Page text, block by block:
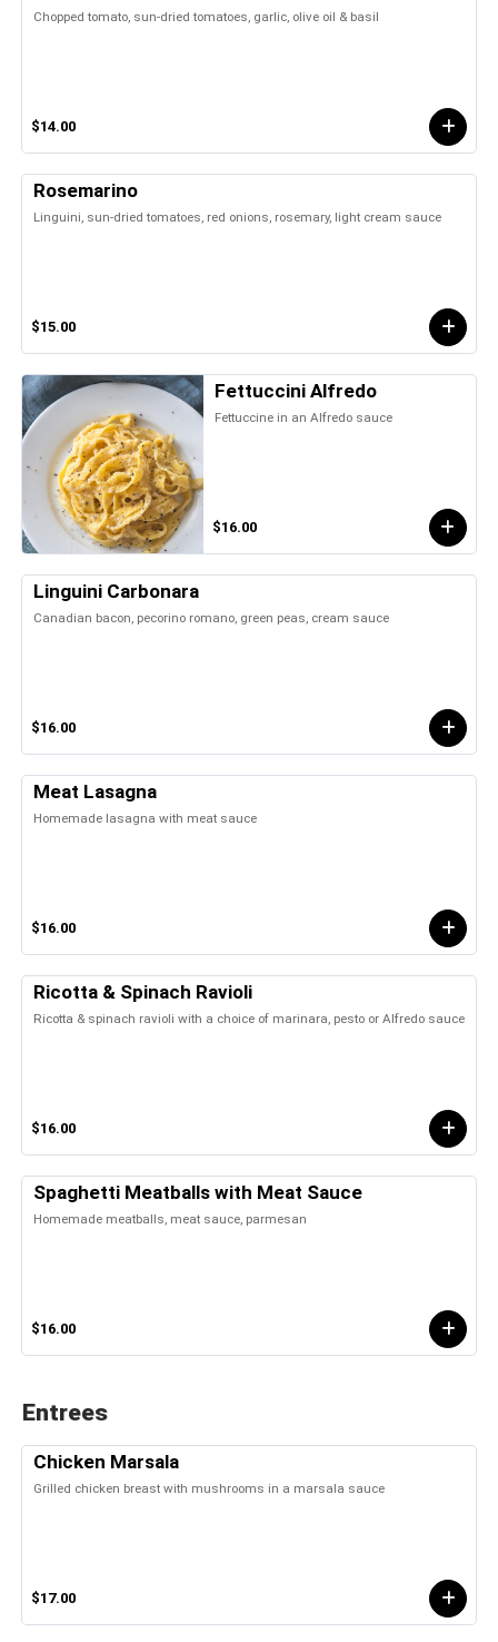
Chopped tomato, sun-dried tomatoes, garlic, olive oil & basil
$14.00
Rosemarino
Linguini, sun-dried tomatoes, red onions, rosemary, light cream sauce
$15.00
Fettuccini Alfredo
Fettuccine in an Alfredo sauce
$16.00
Linguini Carbonara
Canadian bacon, pecorino romano, green peas, cream sauce
$16.00
Meat Lasagna
Homemade lasagna with meat sauce
$16.00
Ricotta & Spinach Ravioli
Ricotta & spinach ravioli with a choice of marinara, pesto or Alfredo sauce
$16.00
Spaghetti Meatballs with Meat Sauce
Homemade meatballs, meat sauce, parmesan
$16.00
Entrees
Chicken Marsala
Grilled chicken breast with mushrooms in a marsala sauce
$17.00